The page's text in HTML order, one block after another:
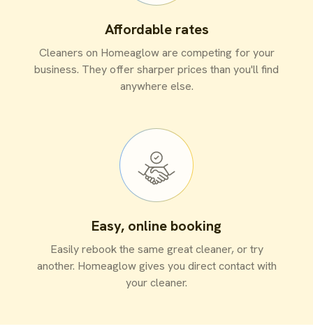
Affordable rates
Cleaners on Homeaglow are competing for your
business. They offer sharper prices than you'll find
anywhere else.
Easy, online booking
Easily rebook the same great cleaner, or try
another. Homeaglow gives you direct contact with
your cleaner.